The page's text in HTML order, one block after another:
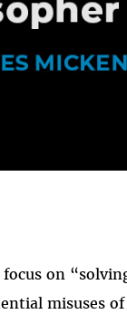
on
misuses